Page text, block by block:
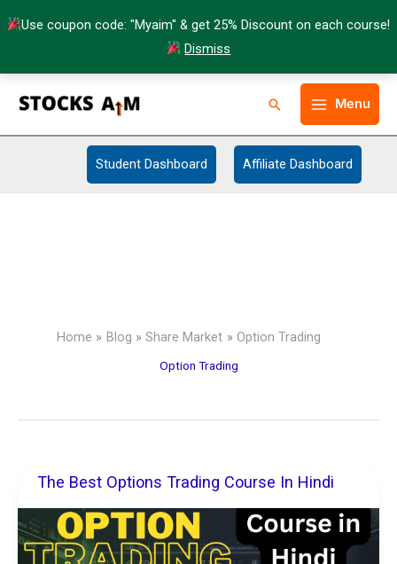
Use coupon code: "Myaim" & get 25% Discount on each course!
Dismiss
to
Search Menu
Student Dashboard Affiliate Dashboard
Home Blog Share Market Option Trading
Option Trading
The Best Options Trading Course In Hindi
The
Best
Options
Trading
Type your email…
Facebook
Twitter
Instagram
LinkedIn
YouTube
Telegram